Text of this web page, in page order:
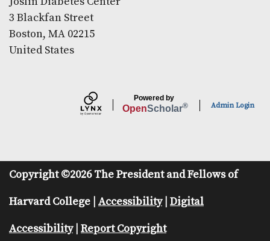
3 Blackfan Street
Boston, MA 02215
United States
Powered by
OpenScholar® Admin Login
Copyright ©2026 The President and Fellows of
Harvard College | Accessibility| Digital
Accessibility| Report Copyright